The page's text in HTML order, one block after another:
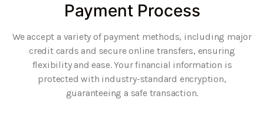
Payment Process
We accept a variety of payment methods, including major
credit cards and secure online transfers, ensuring
flexibility and ease. Your financial information is
protected with industry-standard encryption,
guaranteeing a safe transaction.